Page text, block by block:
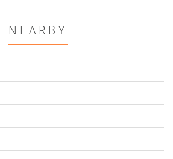
NEARBY